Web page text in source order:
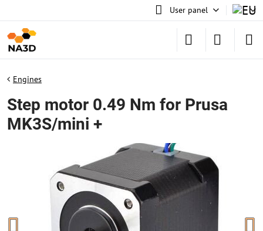
User panel
Engines
Step motor 0.49 Nm for Prusa
MK3S/mini +